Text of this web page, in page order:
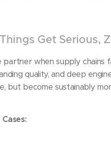
Get Serious,
partner when supply chains
quality, and deep
but become sustainably